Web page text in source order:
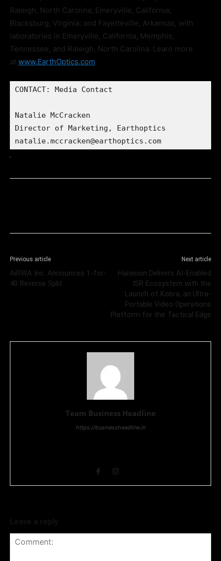
Raleigh, North Carolina; Emeryville, California;
Blacksburg, Virginia; and Fayetteville, Arkansas, with
laboratories in Emeryville, California, Memphis,
Tennessee, and Raleigh, North Carolina. Learn more
at www.EarthOptics.com
CONTACT: Media Contact
Natalie McCracken
Director of Marketing, Earthoptics
natalie.mccracken@earthoptics.com
Previous article
AiRWA Inc. Announces 1-for-
40 Reverse Split
Next article
Haivision Delivers AI-Enabled
ISR Ecosystem with the
Launch of Kobra, an Ultra-
Portable Video Operations
Platform for the Tactical Edge
Team Business Headline
https://businessheadline.in